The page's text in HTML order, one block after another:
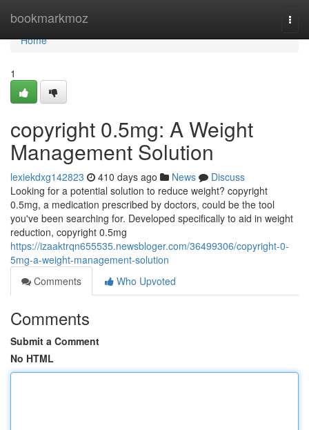
bookmarkmoz
Home
Home
1
copyright 0.5mg: A Weight
Management Solution
lexiekdxg142823 410 days ago News
Discuss
Looking for a potential solution to reduce weight? copyright
0.5mg, a medication prescribed by doctors, could be the tool
you've been searching for. Developed specifically to aid in weight
reduction, copyright 0.5mg
https://izaaktrqn655535.newsbloger.com/36499306/copyright-0-
5mg-a-weight-management-solution
Comments
Who Upvoted
Comments
Submit a Comment
No HTML